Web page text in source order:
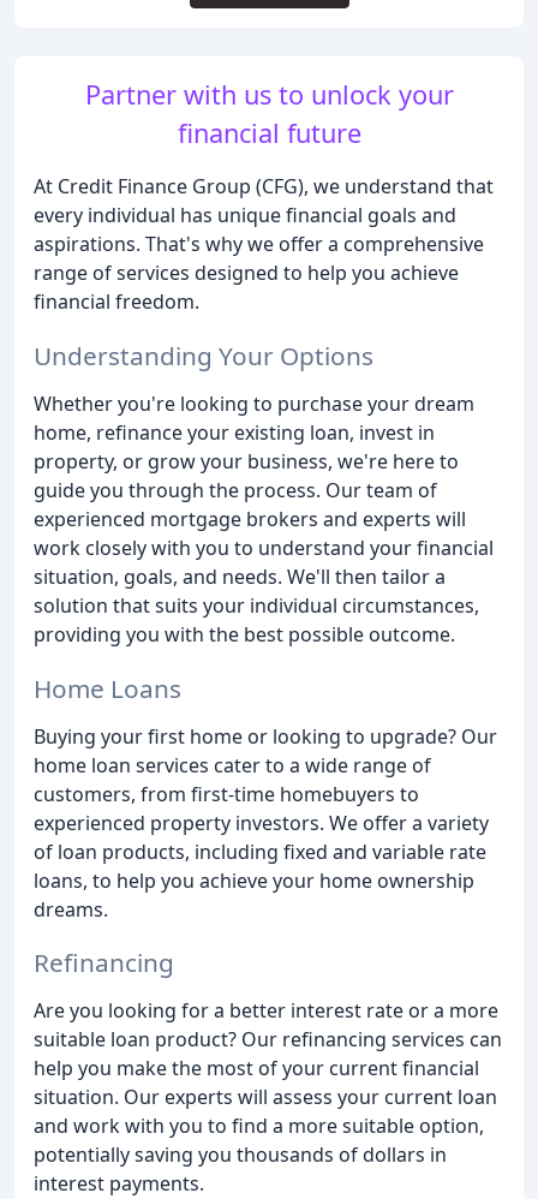
Partner with us to unlock your
financial future
At Credit Finance Group (CFG), we understand that
every individual has unique financial goals and
aspirations. That's why we offer a comprehensive
range of services designed to help you achieve
financial freedom.
Understanding Your Options
Whether you're looking to purchase your dream
home, refinance your existing loan, invest in
property, or grow your business, we're here to
guide you through the process. Our team of
experienced mortgage brokers and experts will
work closely with you to understand your financial
situation, goals, and needs. We'll then tailor a
solution that suits your individual circumstances,
providing you with the best possible outcome.
Home Loans
Buying your first home or looking to upgrade? Our
home loan services cater to a wide range of
customers, from first-time homebuyers to
experienced property investors. We offer a variety
of loan products, including fixed and variable rate
loans, to help you achieve your home ownership
dreams.
Refinancing
Are you looking for a better interest rate or a more
suitable loan product? Our refinancing services can
help you make the most of your current financial
situation. Our experts will assess your current loan
and work with you to find a more suitable option,
potentially saving you thousands of dollars in
interest payments.